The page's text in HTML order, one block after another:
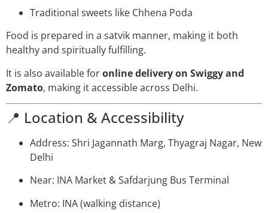
Traditional sweets like Chhena Poda
Food is prepared in a satvik manner, making it both
healthy and spiritually fulfilling.
It is also available foronline delivery on Swiggy and
Zomato, making it accessible across Delhi.
📍 Location & Accessibility
Address: Shri Jagannath Marg, Thyagraj Nagar, New
Delhi
Near: INA Market & Safdarjung Bus Terminal
Metro: INA (walking distance)